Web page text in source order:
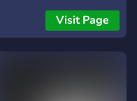
together! We host weekly
movie nights and we soon
Visit Page